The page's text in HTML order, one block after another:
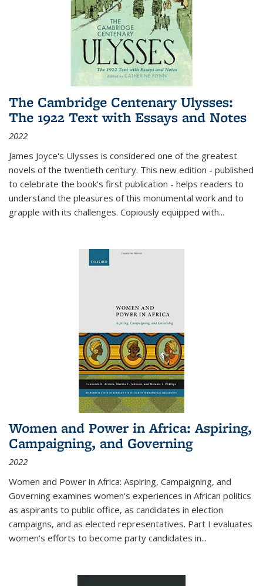
The Cambridge Centenary Ulysses:
The 1922 Text with Essays and Notes
2022
James Joyce's Ulysses is considered one of the greatest
novels of the twentieth century. This new edition - published
to celebrate the book's first publication - helps readers to
understand the pleasures of this monumental work and to
grapple with its challenges. Copiously equipped with...
Women and Power in Africa: Aspiring,
Campaigning, and Governing
2022
Women and Power in Africa: Aspiring, Campaigning, and
Governing examines women's experiences in African politics
as aspirants to public office, as candidates in election
campaigns, and as elected representatives. Part I evaluates
women's efforts to become party candidates in...